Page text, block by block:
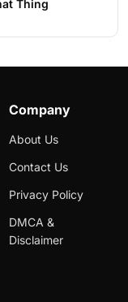
Thing
Company
About Us
Contact Us
Privacy Policy
DMCA &
Disclaimer